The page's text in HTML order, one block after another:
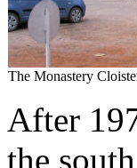
The Monastery
After
the